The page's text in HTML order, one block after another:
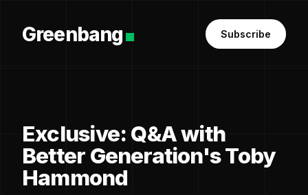
Greenbang Subscribe
Exclusive: Q&A with
Better Generation's Toby
Hammond